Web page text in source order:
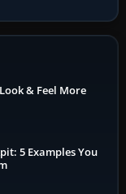
& Feel More
5 Examples You